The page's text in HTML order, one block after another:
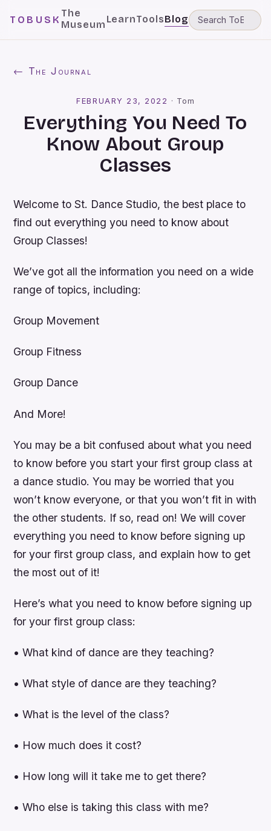
TOBUSK
The
Museum LearnToolsBlog
← The Journal
FEBRUARY 23, 2022 · Tom
Everything You Need To
Know About Group
Classes
Welcome to St. Dance Studio, the best place to
find out everything you need to know about
Group Classes!
We’ve got all the information you need on a wide
range of topics, including:
Group Movement
Group Fitness
Group Dance
And More!
You may be a bit confused about what you need
to know before you start your first group class at
a dance studio. You may be worried that you
won’t know everyone, or that you won’t fit in with
the other students. If so, read on! We will cover
everything you need to know before signing up
for your first group class, and explain how to get
the most out of it!
Here’s what you need to know before signing up
for your first group class:
• What kind of dance are they teaching?
• What style of dance are they teaching?
• What is the level of the class?
• How much does it cost?
• How long will it take me to get there?
• Who else is taking this class with me?